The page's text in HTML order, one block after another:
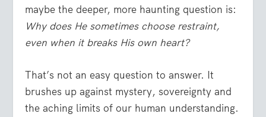
maybe the deeper, more haunting question is:
Why does He sometimes choose restraint,
even when it breaks His own heart?
That’s not an easy question to answer. It
brushes up against mystery, sovereignty and
the aching limits of our human understanding.